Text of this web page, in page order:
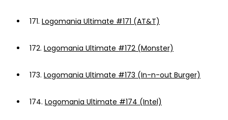
171. Logomania Ultimate #171 (AT&T)
172. Logomania Ultimate #172 (Monster)
173. Logomania Ultimate #173 (In-n-out Burger)
174. Logomania Ultimate #174 (Intel)